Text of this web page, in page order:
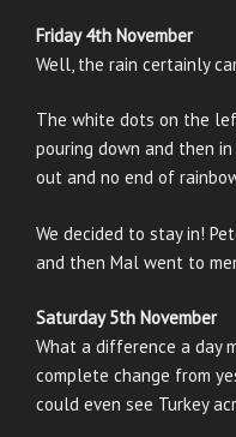
Friday 4th November
Well, the rain certainly
The white dots on the
pouring down and then
out and no end of
We decided to stay in!
and then Mal went to
Saturday 5th November
What a difference a day
complete change from
could even see Turkey